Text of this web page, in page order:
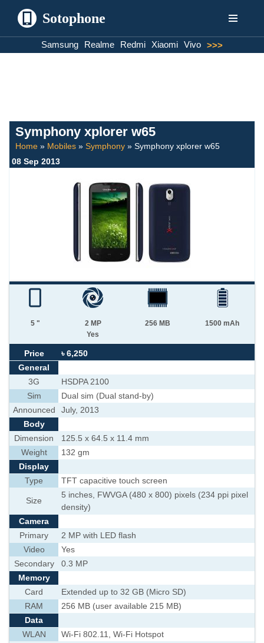
Sotophone
Samsung Realme Redmi Xiaomi Vivo >>>
Symphony xplorer w65
Home » Mobiles » Symphony » Symphony xplorer w65
08 Sep 2013
5 "
2 MP
Yes
256 MB 1500 mAh
Price
৳ 6,250
General
3G
HSDPA 2100
Sim
Dual sim (Dual stand-by)
Announced
July, 2013
Body
Dimension
125.5 x 64.5 x 11.4 mm
Weight
132 gm
Display
Type
TFT capacitive touch screen
Size
5 inches, FWVGA (480 x 800) pixels (234 ppi pixel
density)
Camera
Primary
2 MP with LED flash
Video
Yes
Secondary
0.3 MP
Memory
Card
Extended up to 32 GB (Micro SD)
RAM
256 MB (user available 215 MB)
Data
WLAN
Wi-Fi 802.11, Wi-Fi Hotspot